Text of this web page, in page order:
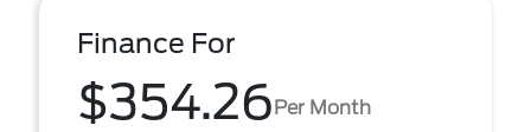
Finance For
$354.26Per Month